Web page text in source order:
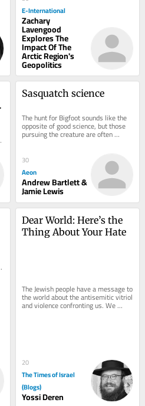
E-International
Zachary
Lavengood
Explores The
Impact Of The
Arctic Region's
Geopolitics
Sasquatch science
The hunt for Bigfoot sounds like the
opposite of good science, but those
pursuing the creature are often
serious empiricists by Andrew
30
Aeon
Andrew Bartlett &
Jamie Lewis
Dear World: Here’s the
Thing About Your Hate
The Jewish people have a message to
the world about the antisemitic vitriol
and violence confronting us. We
aren’t worried about what will
20
The Times of Israel
(Blogs)
Yossi Deren